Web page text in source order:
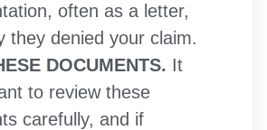
often as a letter,
they denied your claim.
DOCUMENTS. It
to review these
carefully, and if